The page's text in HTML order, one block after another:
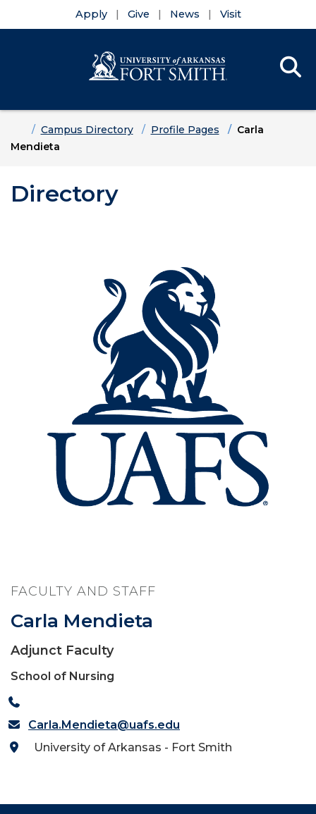
Apply Give News Visit
HomeCampus Directory Profile Pages
Carla
Mendieta
Directory
FACULTY AND STAFF
Carla Mendieta
Adjunct Faculty
School of Nursing
Carla.Mendieta@uafs.edu
University of Arkansas - Fort Smith